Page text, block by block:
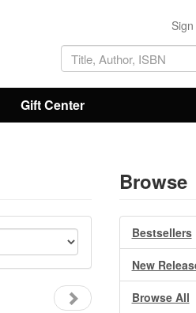
Gift Center
Browse
Bestsellers
New
Browse All